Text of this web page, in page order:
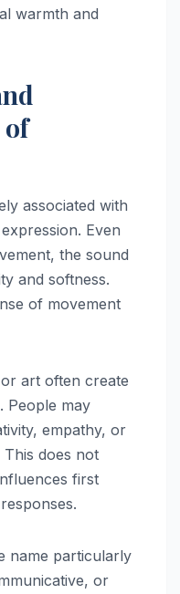
warmth and
associated with
Even
the sound
and softness.
of movement
art often create
People may
empathy, or
does not
first
name particularly
or